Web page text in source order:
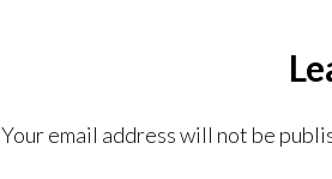
Your email address will not be